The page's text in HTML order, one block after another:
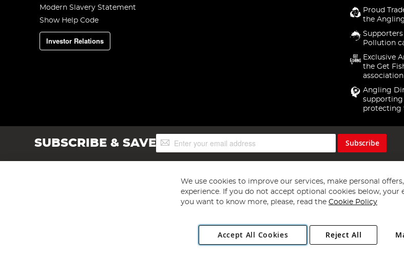
Modern Slavery Statement
Show Help Code
Investor Relations
Proud
the
Pollution
Exclusive
the Get
Angling
supporting
protecting
SUBSCRIBE & SAVESign
Up
Subscribe
Copyright 1997 - 2026 Angling Direct Plc
. All
Angling Direct plc, 2D Wendover Road, Rackheath Industrial Estate, Norwich, Norfolk, NR13 6LH, United Kingdom.
We use cookies to improve our services, make personal
experience. If you do not accept optional cookies below, your
you want to know more, please, read the Cookie Policy
Accept All Cookies Reject All